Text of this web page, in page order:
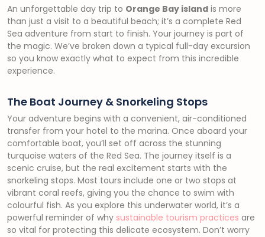
An unforgettable day trip to Orange Bay island is more
than just a visit to a beautiful beach; it’s a complete Red
Sea adventure from start to finish. Your journey is part of
the magic. We’ve broken down a typical full-day excursion
so you know exactly what to expect from this incredible
experience.
The Boat Journey & Snorkeling Stops
Your adventure begins with a convenient, air-conditioned
transfer from your hotel to the marina. Once aboard your
comfortable boat, you’ll set off across the stunning
turquoise waters of the Red Sea. The journey itself is a
scenic cruise, but the real excitement starts with the
snorkeling stops. Most tours include one or two stops at
vibrant coral reefs, giving you the chance to swim with
colourful fish. As you explore this underwater world, it’s a
powerful reminder of why sustainable tourism practices are
so vital for protecting this delicate ecosystem. Don’t worry